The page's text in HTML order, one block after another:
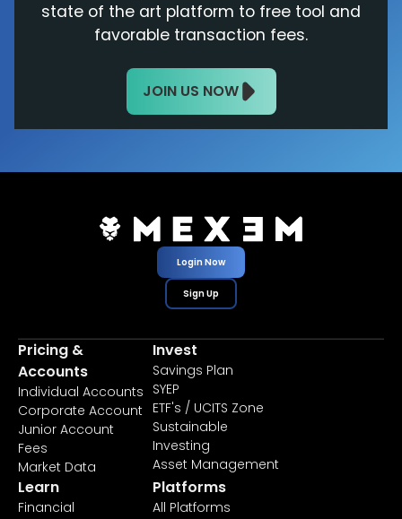
state of the art platform to free tool and
favorable transaction fees.
JOIN US NOW
Login Now
Sign Up
Pricing &
Accounts
Individual Accounts
Corporate Account
Junior Account
Fees
Market Data
Invest
Savings Plan
SYEP
ETF's / UCITS Zone
Sustainable
Investing
Asset Management
Learn
Financial
Platforms
All Platforms